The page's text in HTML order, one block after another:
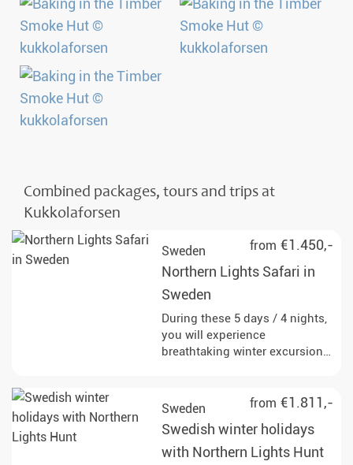
Combined packages, tours and trips at
Kukkolaforsen
from €1.450,-
Sweden
Northern Lights Safari in
Sweden
During these 5 days / 4 nights,
you will experience
breathtaking winter excursions
from €1.811,-
Sweden
Swedish winter holidays
with Northern Lights Hunt